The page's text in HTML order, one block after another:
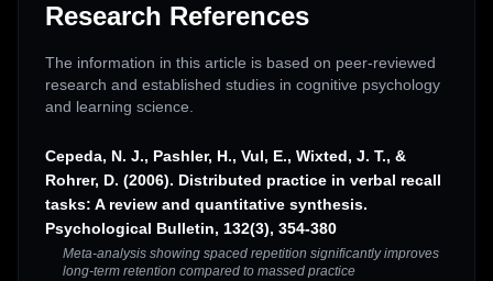
Research References
The information in this article is based on peer-reviewed
research and established studies in cognitive psychology
and learning science.
Cepeda, N. J., Pashler, H., Vul, E., Wixted, J. T., &
Rohrer, D. (2006). Distributed practice in verbal recall
tasks: A review and quantitative synthesis.
Psychological Bulletin, 132(3), 354-380
Meta-analysis showing spaced repetition significantly improves
long-term retention compared to massed practice